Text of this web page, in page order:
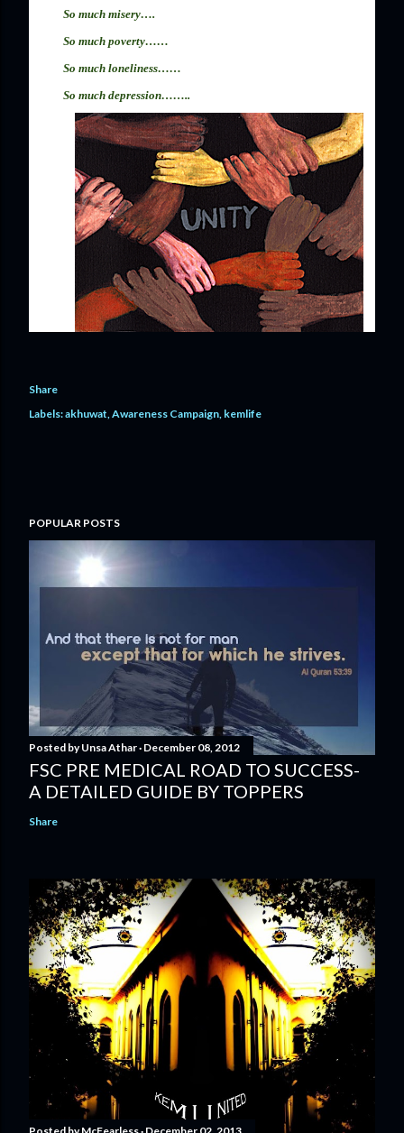
So much misery….
So much poverty……
So much loneliness……
So much depression……..
Share
Labels:akhuwat Awareness Campaign kemlife
POPULAR POSTS
Posted byUnsa Athar December 08, 2012
FSC PRE MEDICAL ROAD TO SUCCESS-
A DETAILED GUIDE BY TOPPERS
Share